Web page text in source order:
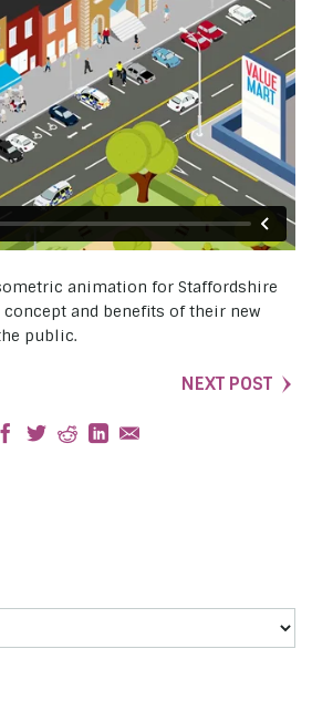
animation for Staffordshire
and benefits of their new
public.
NEXT POST